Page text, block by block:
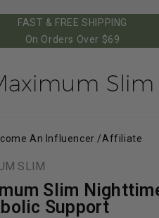
FAST & FREE SHIPPING
On Orders Over $69
An Influencer /Affiliate
SLIM
Slim
Support